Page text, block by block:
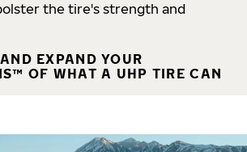
the tire's strength and
EXPAND YOUR
OF WHAT A UHP TIRE CAN